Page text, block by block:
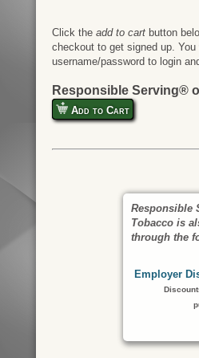
Click the add to cartbutton
checkout to get signed up.
username/password to login
Responsible Serving®
Add to Cart
Responsible
Tobacco is
through the
Employer